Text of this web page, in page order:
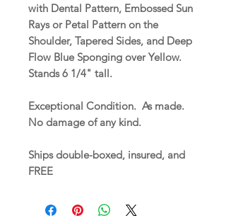
with Dental Pattern, Embossed Sun
Rays or Petal Pattern on the
Shoulder, Tapered Sides, and Deep
Flow Blue Sponging over Yellow.
Stands 6 1/4" tall.
Exceptional Condition. As made.
No damage of any kind.
Ships double-boxed, insured, and
FREE